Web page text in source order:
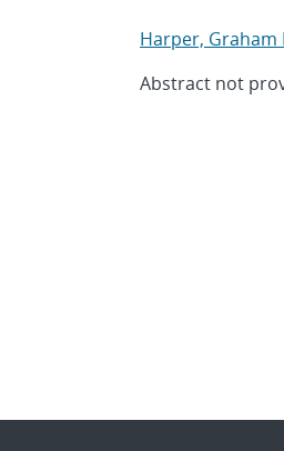
Harper, Graham
Abstract not